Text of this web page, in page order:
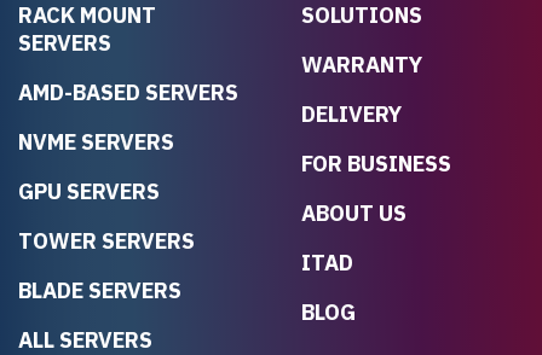
RACK MOUNT
SERVERS
AMD-BASED SERVERS
NVME SERVERS
GPU SERVERS
TOWER SERVERS
BLADE SERVERS
ALL SERVERS
SOLUTIONS
WARRANTY
DELIVERY
FOR BUSINESS
ABOUT US
ITAD
BLOG